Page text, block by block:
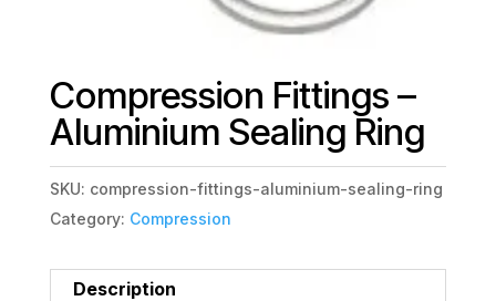
Compression Fittings –
Aluminium Sealing Ring
SKU: compression-fittings-aluminium-sealing-ring
Category: Compression
Description